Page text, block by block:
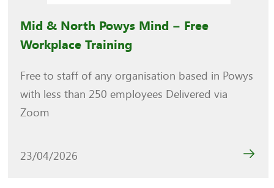
Mid & North Powys Mind – Free
Workplace Training
Free to staff of any organisation based in Powys
with less than 250 employees Delivered via
Zoom
23/04/2026